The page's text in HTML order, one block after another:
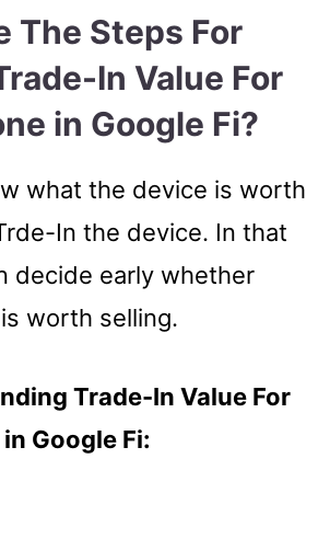
The Steps For
In Value For
in Google Fi?
what the device is worth
In the device. In that
decide early whether
worth selling.
Trade-In Value For
Google Fi: